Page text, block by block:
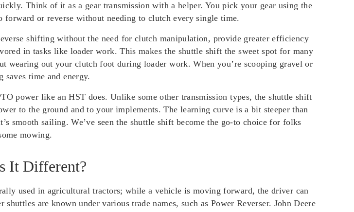
Think of it as a gear transmission with a helper. You pick your gear using the
or reverse without needing to clutch every single time.
shifting without the need for clutch manipulation, provide greater efficiency
in tasks like loader work. This makes the shuttle shift the sweet spot for many
out your clutch foot during loader work. When you’re scooping gravel or
time and energy.
power like an HST does. Unlike some other transmission types, the shuttle shift
to the ground and to your implements. The learning curve is a bit steeper than
smooth sailing. We’ve seen the shuttle shift become the go-to choice for folks
mowing.
It Different?
used in agricultural tractors; while a vehicle is moving forward, the driver can
are known under various trade names, such as Power Reverser. John Deere